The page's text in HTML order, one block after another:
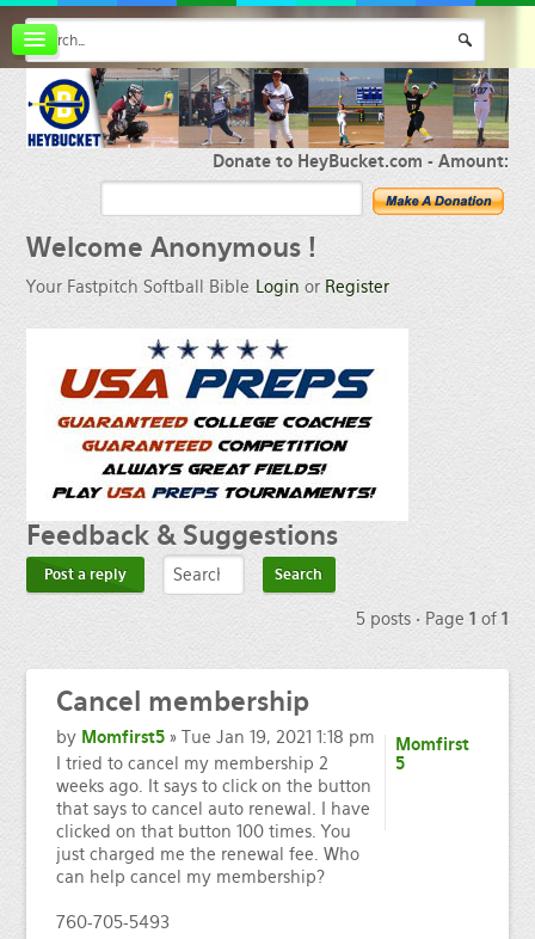
FAQ
Membership
Register
Donate to HeyBucket.com -Amount:
Welcome Anonymous !
Your Fastpitch Softball Bible Login or Register
Feedback& Suggestions
Post a reply
5 posts • Page1 of1
Cancel membership
by Momfirst5» Tue Jan 19, 2021 1:18 pm
I tried to cancel my membership 2
weeks ago. It says to click on the button
that says to cancel auto renewal. I have
clicked on that button 100 times. You
just charged me the renewal fee. Who
can help cancel my membership?
760-705-5493
Momfirst
5